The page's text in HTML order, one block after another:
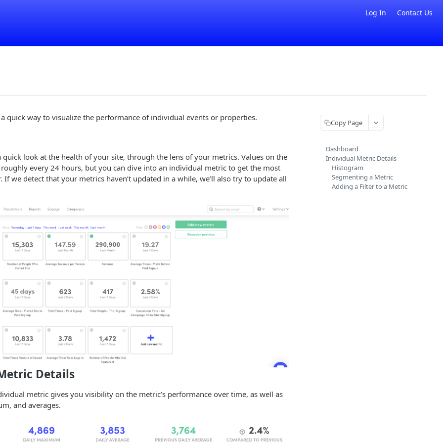
Log In Contact Us
quick way to visualize the performance of individual events or properties.
quick look at the health of your site, through the lens of your metrics. Values on the
every 24 hours, but you can dive into an individual metric to get the most
If we detect that your metrics haven’t updated in a while, we’ll also try to update all
Details
metric gives you visibility on the metric’s performance over time, as well as
and averages.
Copy Page
Dashboard
Individual Metric Details
Histogram
Segmenting a Metric
Adding a Filter to a Metric